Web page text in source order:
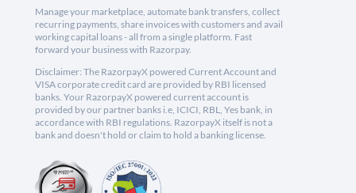
Manage your marketplace, automate bank transfers, collect
recurring payments, share invoices with customers and avail
working capital loans - all from a single platform. Fast
forward your business with Razorpay.
Disclaimer: The RazorpayX powered Current Account and
VISA corporate credit card are provided by RBI licensed
banks. Your RazorpayX powered current account is
provided by our partner banks i.e, ICICI, RBL, Yes bank, in
accordance with RBI regulations. RazorpayX itself is not a
bank and doesn't hold or claim to hold a banking license.